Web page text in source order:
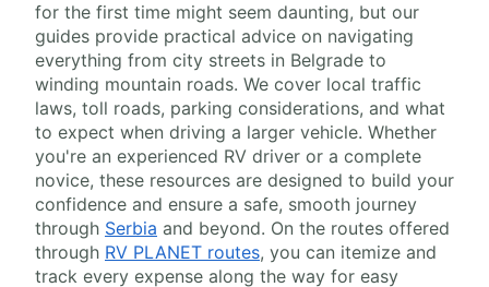
for the first time might seem daunting, but our
guides provide practical advice on navigating
everything from city streets in Belgrade to
winding mountain roads. We cover local traffic
laws, toll roads, parking considerations, and what
to expect when driving a larger vehicle. Whether
you're an experienced RV driver or a complete
novice, these resources are designed to build your
confidence and ensure a safe, smooth journey
through Serbia and beyond. On the routes offered
through RV PLANET routes, you can itemize and
track every expense along the way for easy